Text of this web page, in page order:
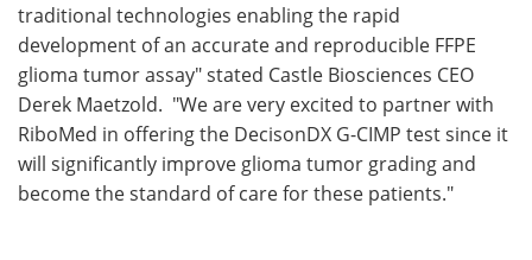
traditional technologies enabling the rapid
development of an accurate and reproducible FFPE
glioma tumor assay" stated Castle Biosciences CEO
Derek Maetzold. "We are very excited to partner with
RiboMed in offering the DecisonDX G-CIMP test since it
will significantly improve glioma tumor grading and
become the standard of care for these patients."